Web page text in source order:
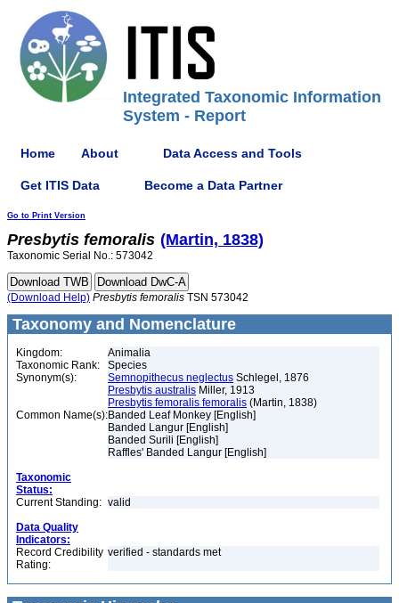
Integrated Taxonomic Information
System - Report
Home About Data Access and Tools
Get ITIS Data Become a Data Partner
Go to Print Version
Presbytis femoralis (Martin, 1838)
Taxonomic Serial No.: 573042
(Download Help) Presbytis femoralis TSN 573042
Taxonomy and Nomenclature
Kingdom:
Animalia
Taxonomic Rank:
Species
Synonym(s):
Semnopithecus neglectus Schlegel, 1876
Presbytis australis Miller, 1913
Presbytis femoralis femoralis (Martin, 1838)
Common Name(s):Banded Leaf Monkey [English]
Banded Langur [English]
Banded Surili [English]
Raffles' Banded Langur [English]
Taxonomic
Status:
Current Standing: valid
Data Quality
Indicators:
Record Credibility
Rating:
verified - standards met